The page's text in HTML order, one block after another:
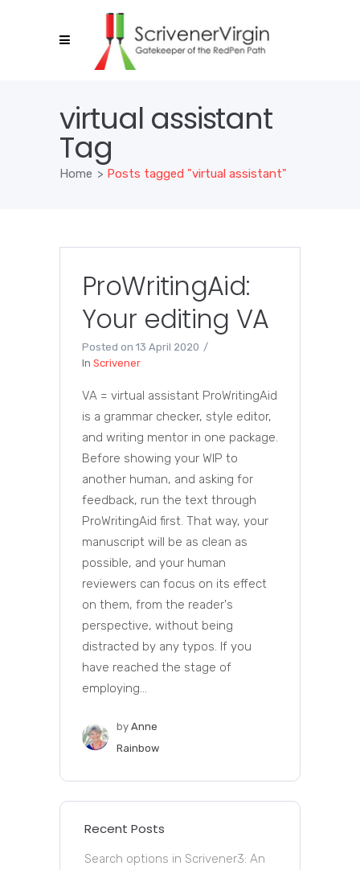
virtual assistant
Tag
Home > Posts tagged "virtual assistant"
ProWritingAid:
Your editing VA
Posted on 13 April 2020
In Scrivener
VA = virtual assistant ProWritingAid
is a grammar checker, style editor,
and writing mentor in one package.
Before showing your WIP to
another human, and asking for
feedback, run the text through
ProWritingAid first. That way, your
manuscript will be as clean as
possible, and your human
reviewers can focus on its effect
on them, from the reader's
perspective, without being
distracted by any typos. If you
have reached the stage of
employing...
by Anne
Rainbow
Recent Posts
Search options in Scrivener3: An